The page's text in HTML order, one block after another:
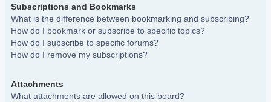
Subscriptions and Bookmarks
What is the difference between bookmarking and subscribing?
How do I bookmark or subscribe to specific topics?
How do I subscribe to specific forums?
How do I remove my subscriptions?
Attachments
What attachments are allowed on this board?